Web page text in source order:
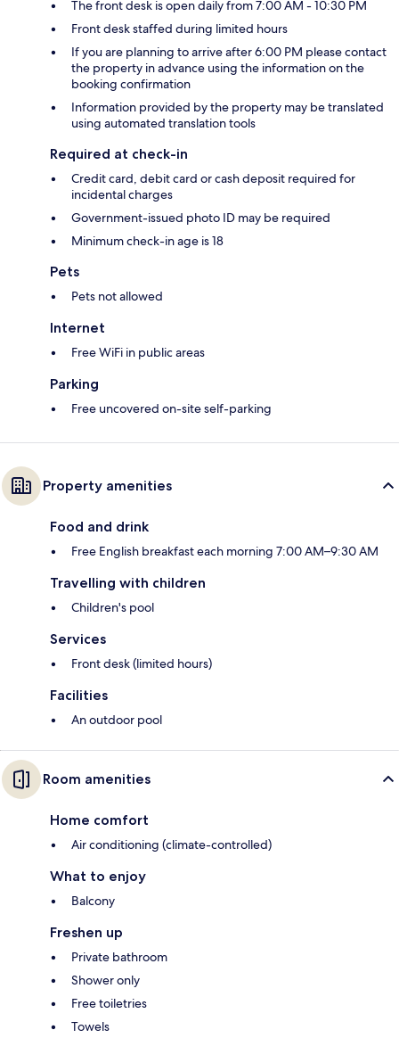
The front desk is open daily from 7:00 AM - 10:30 PM
Front desk staffed during limited hours
If you are planning to arrive after 6:00 PM please contact
the property in advance using the information on the
booking confirmation
Information provided by the property may be translated
using automated translation tools
Required at check-in
Credit card, debit card or cash deposit required for
incidental charges
Government-issued photo ID may be required
Minimum check-in age is 18
Pets
Pets not allowed
Internet
Free WiFi in public areas
Parking
Free uncovered on-site self-parking
Property amenities
Food and drink
Free English breakfast each morning 7:00 AM–9:30 AM
Travelling with children
Children's pool
Services
Front desk (limited hours)
Facilities
An outdoor pool
Room amenities
Home comfort
Air conditioning (climate-controlled)
What to enjoy
Balcony
Freshen up
Private bathroom
Shower only
Free toiletries
Towels